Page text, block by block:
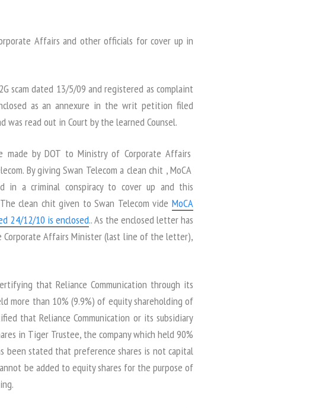
Affairs and other officials for cover up in
scam dated 13/5/09 and registered as complaint
as an annexure in the writ petition filed
was read out in Court by the learned Counsel.
made by DOT to Ministry of Corporate Affairs
By giving Swan Telecom a clean chit , MoCA
in a criminal conspiracy to cover up and this
clean chit given to Swan Telecom vide MoCA
24/12/10 is enclosed.. As the enclosed letter has
Affairs Minister (last line of the letter),
that Reliance Communication through its
more than 10% (9.9%) of equity shareholding of
that Reliance Communication or its subsidiary
in Tiger Trustee, the company which held 90%
been stated that preference shares is not capital
be added to equity shares for the purpose of